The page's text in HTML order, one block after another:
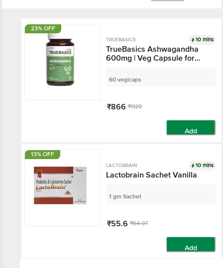
23% OFF
TRUEBASICS 10 mins
TrueBasics Ashwagandha
600mg | Veg Capsule for
Relief
60 vegicaps
₹866 ₹1129
Add
13% OFF
LACTOBRAIN 10 mins
Lactobrain Sachet Vanilla
1 gm Sachet
₹55.6 ₹64.07
Add